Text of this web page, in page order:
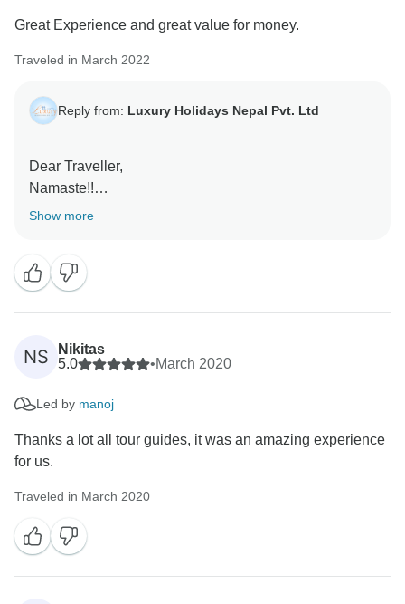
With Regards,
Great Experience and great value for money.
Traveled in March 2022
Reply from: Luxury Holidays Nepal Pvt. Ltd
Dear Traveller,
Namaste!!
with Luxury Holidays Nepal! We are very happy that
you fully enjoyed the tour. Our crew members
including the guide are very much happy with your
reviews.
beautiful part of Nepal.
Regard
Show more
NS
Nikitas
5.0
•March 2020
Led by manoj
Thanks a lot all tour guides, it was an amazing experience
for us.
Traveled in March 2020